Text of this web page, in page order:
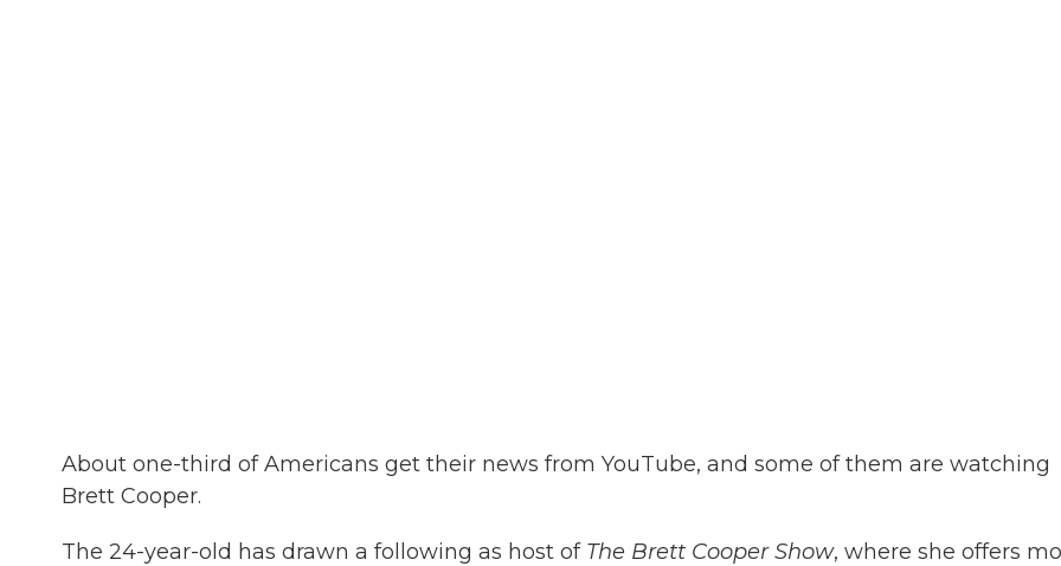
About one-third of Americans get their news from YouTube, and some of them are watching
Brett Cooper.
The 24-year-old has drawn a following as host of The Brett Cooper Show, where she offers